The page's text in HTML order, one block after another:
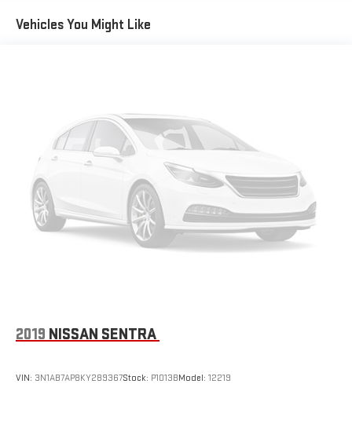
Vehicles You Might Like
2019 NISSAN SENTRA
VIN: 3N1AB7AP8KY289367Stock: P1013BModel: 12219